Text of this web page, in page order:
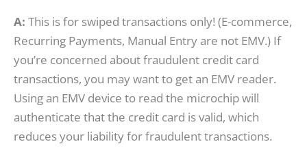
A: This isfor swiped transactions only! (E-commerce,
Recurring Payments, Manual Entry are not EMV.) If
you’re concerned about fraudulent credit card
transactions, you may want to get an EMV reader.
Using an EMV device to read the microchip will
authenticate that the credit card is valid, which
reduces your liability for fraudulent transactions.